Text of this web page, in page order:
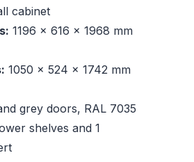
cabinet
1196 x 616 x 1968 mm
1050 x 524 x 1742 mm
grey doors, RAL 7035
shelves and 1